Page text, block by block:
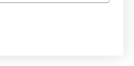
the Civil War;
still officially